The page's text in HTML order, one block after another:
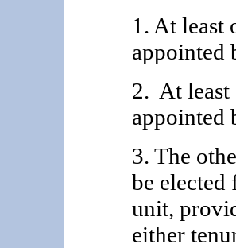
1. At least
appointed
2. At least
appointed
3. The
be elected
unit,
either